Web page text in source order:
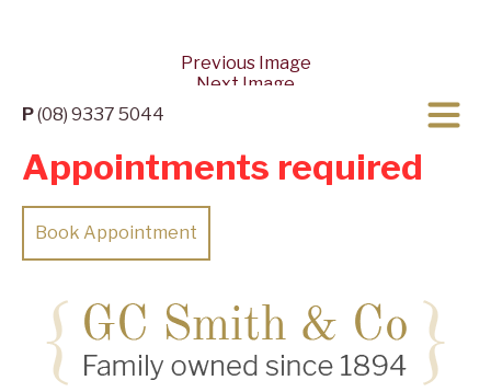
P(08) 9337 5044
Appointments required
Book Appointment
Previous Image
Next Image